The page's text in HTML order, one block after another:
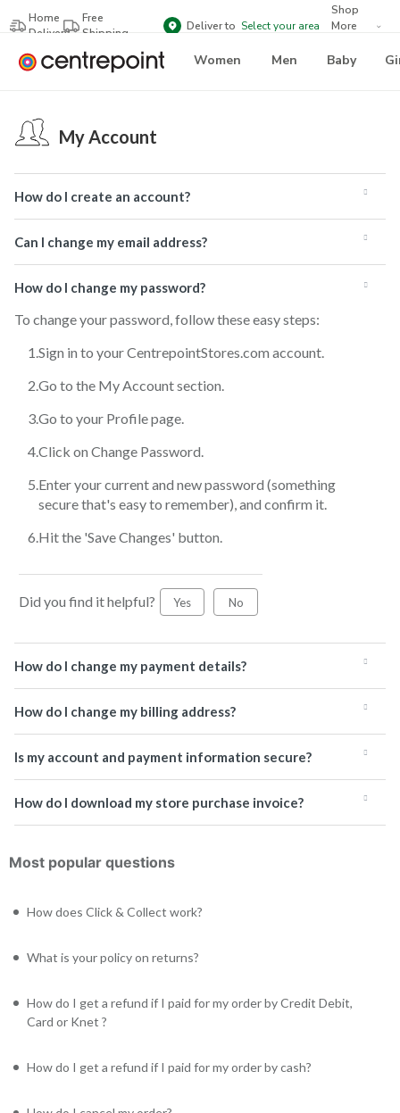
Home
Delivery
Free
Shipping
Deliver to Select your area
Shop
More
Women Men Baby
My Account
How do I create an account?
Can I change my email address?
How do I change my password?
To change your password, follow these easy steps:
Sign in to your CentrepointStores.com account.
Go to the My Account section.
Go to your Profile page.
Click on Change Password.
Enter your current and new password (something
secure that's easy to remember), and confirm it.
Hit the 'Save Changes' button.
Did you find it helpful? Yes No
How do I change my payment details?
How do I change my billing address?
Is my account and payment information secure?
How do I download my store purchase invoice?
Most popular questions
How does Click & Collect work?
What is your policy on returns?
How do I get a refund if I paid for my order by Credit Debit,
Card or Knet ?
How do I get a refund if I paid for my order by cash?